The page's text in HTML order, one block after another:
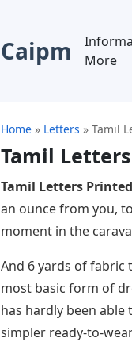
Caipm
More
Home » Letters » Tamil
Tamil
Tamil Letters
an ounce from you,
moment in the
And 6 yards of fabric
most basic form of
has hardly been
simpler ready-to-